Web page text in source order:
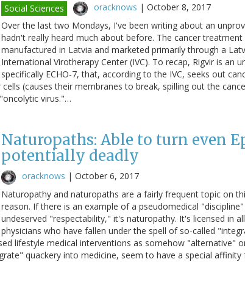
Social Sciences oracknows | October 8, 2017
Over the last two Mondays, I've been writing about an
hadn't really heard much about before. The cancer treatment
manufactured in Latvia and marketed primarily through a
International Virotherapy Center (IVC). To recap, Rigvir is an
specifically ECHO-7, that, according to the IVC, seeks out
(causes their membranes to break, spilling out the
virus."…
Naturopaths: Able to turn even
potentially deadly
oracknows | October 6, 2017
Naturopathy and naturopaths are a fairly frequent topic on
reason. If there is an example of a pseudomedical
undeserved "respectability," it's naturopathy. It's licensed in
physicians who have fallen under the spell of so-called
lifestyle medical interventions as somehow "alternative"
quackery into medicine, seem to have a special